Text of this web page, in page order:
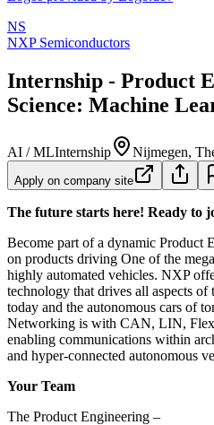
NS
NXP Semiconductors
Internship - Product
Science: Machine
AI / MLInternship Nijmegen,
Apply on company site
The future starts here! Ready to
Become part of a dynamic Product
on products driving One of the
highly automated vehicles. NXP
technology that drives all aspects of
today and the autonomous cars of
Networking is with CAN, LIN,
enabling communications within
and hyper-connected autonomous
Your Team
The Product Engineering –